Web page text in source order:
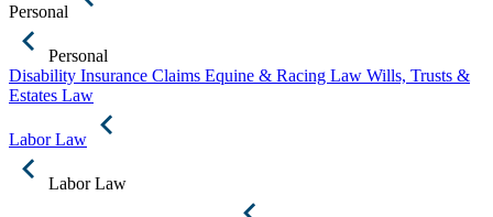
Personal
Personal
Disability Insurance Claims Equine & Racing Law Wills, Trusts &
Estates Law
Labor Law
Labor Law